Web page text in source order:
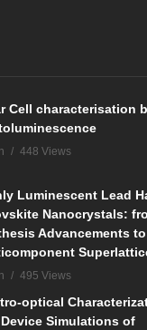
Cell characterisation
448 Views
Luminescent Lead
Nanocrystals:
Advancements to
495 Views
optical
Simulations of